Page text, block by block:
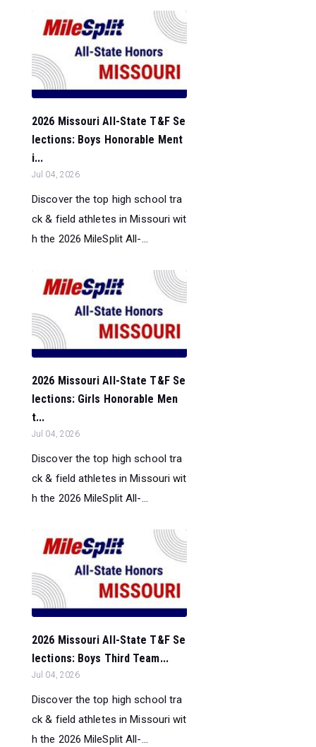
2026 Missouri All-State T&F Se
lections: Boys Honorable Ment
i...
Jul 04, 2026
Discover the top high school tra
ck & field athletes in Missouri wit
h the 2026 MileSplit All-...
2026 Missouri All-State T&F Se
lections: Girls Honorable Men
t...
Jul 04, 2026
Discover the top high school tra
ck & field athletes in Missouri wit
h the 2026 MileSplit All-...
2026 Missouri All-State T&F Se
lections: Boys Third Team...
Jul 04, 2026
Discover the top high school tra
ck & field athletes in Missouri wit
h the 2026 MileSplit All-...